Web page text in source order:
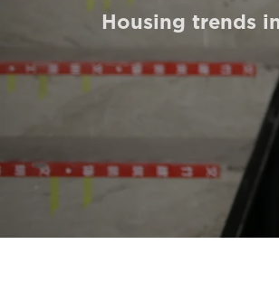
Newsletter Signup
FAQ
Contact us
Housing trends